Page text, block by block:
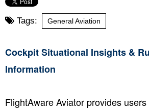
Tags: General Aviation
Cockpit Situational Insights &
Information
FlightAware Aviator provides